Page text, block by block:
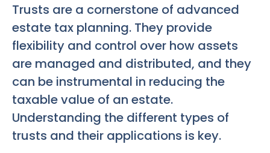
Trusts are a cornerstone of advanced
estate tax planning. They provide
flexibility and control over how assets
are managed and distributed, and they
can be instrumental in reducing the
taxable value of an estate.
Understanding the different types of
trusts and their applications is key.